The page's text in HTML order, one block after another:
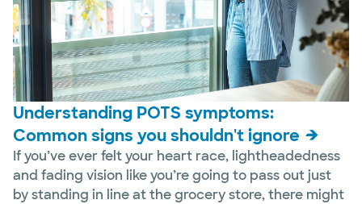
Understanding POTS symptoms:
Common signs you shouldn't ignore
If you’ve ever felt your heart race, lightheadedness
and fading vision like you’re going to pass out just
by standing in line at the grocery store, there might